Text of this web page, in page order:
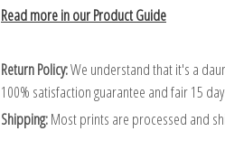
Read more in our Product Guide
Return Policy:We understand that it's a
100% satisfaction guarantee and fair 15
Shipping:Most prints are processed and